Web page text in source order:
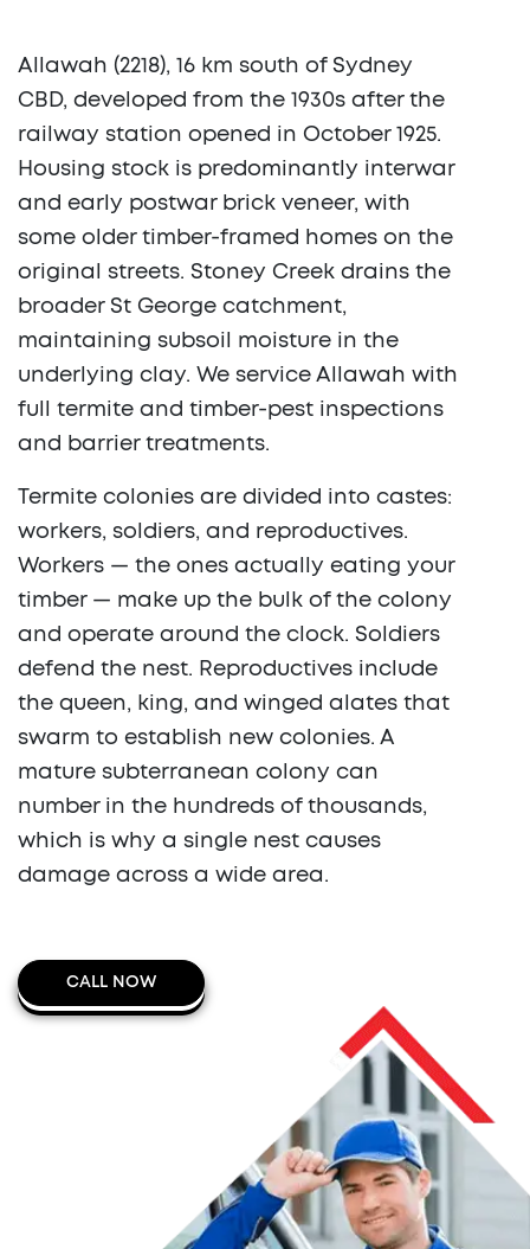
Allawah (2218), 16 km south of Sydney
CBD, developed from the 1930s after the
railway station opened in October 1925.
Housing stock is predominantly interwar
and early postwar brick veneer, with
some older timber-framed homes on the
original streets. Stoney Creek drains the
broader St George catchment,
maintaining subsoil moisture in the
underlying clay. We service Allawah with
full termite and timber-pest inspections
and barrier treatments.
Termite colonies are divided into castes:
workers, soldiers, and reproductives.
Workers — the ones actually eating your
timber — make up the bulk of the colony
and operate around the clock. Soldiers
defend the nest. Reproductives include
the queen, king, and winged alates that
swarm to establish new colonies. A
mature subterranean colony can
number in the hundreds of thousands,
which is why a single nest causes
damage across a wide area.
CALL NOW